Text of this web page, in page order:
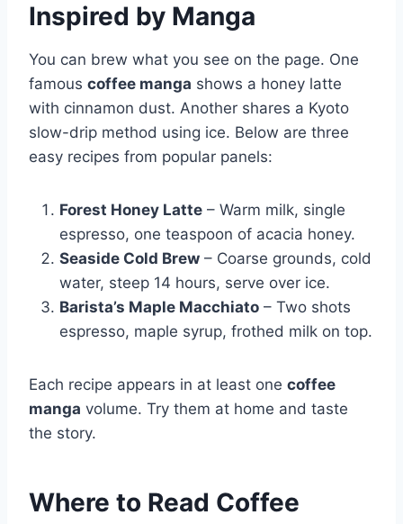
Inspired by Manga
You can brew what you see on the page. One
famous coffee manga shows a honey latte
with cinnamon dust. Another shares a Kyoto
slow-drip method using ice. Below are three
easy recipes from popular panels:
Forest Honey Latte – Warm milk, single
espresso, one teaspoon of acacia honey.
Seaside Cold Brew – Coarse grounds, cold
water, steep 14 hours, serve over ice.
Barista’s Maple Macchiato – Two shots
espresso, maple syrup, frothed milk on top.
Each recipe appears in at least one coffee
manga volume. Try them at home and taste
the story.
Where to Read Coffee